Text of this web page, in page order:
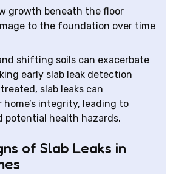
growth beneath the floor
to the foundation over time
shifting soils can exacerbate
early slab leak detection
slab leaks can
home’s integrity, leading to
potential health hazards.
of Slab Leaks in